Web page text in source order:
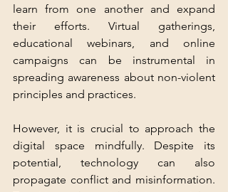
learn from one another and expand
their efforts. Virtual gatherings,
educational webinars, and online
campaigns can be instrumental in
spreading awareness about non-violent
principles and practices.
However, it is crucial to approach the
digital space mindfully. Despite its
potential, technology can also
propagate conflict and misinformation.